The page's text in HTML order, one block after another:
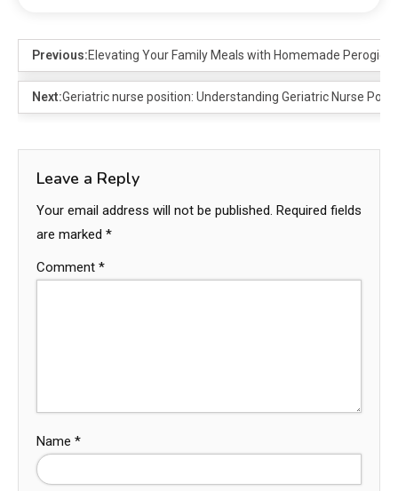
Previous:Elevating Your Family Meals with Homemade Perogies:
Next:Geriatric nurse position: Understanding Geriatric Nurse
Leave a Reply
Your email address will not be published. Required fields
are marked *
Comment *
Name *